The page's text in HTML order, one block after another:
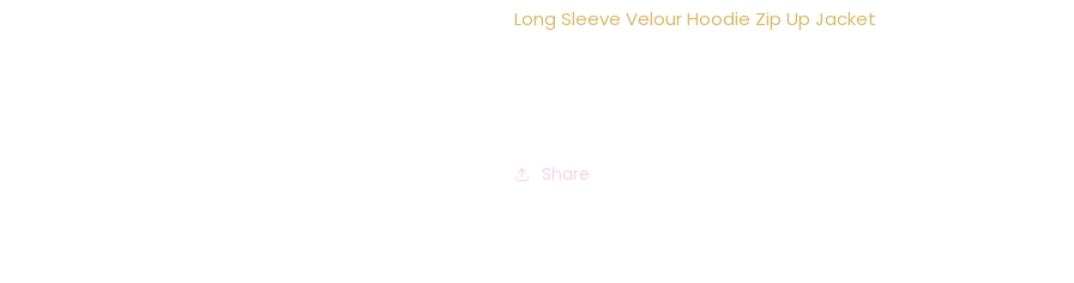
Long Sleeve Velour Hoodie Zip Up Jacket
Share